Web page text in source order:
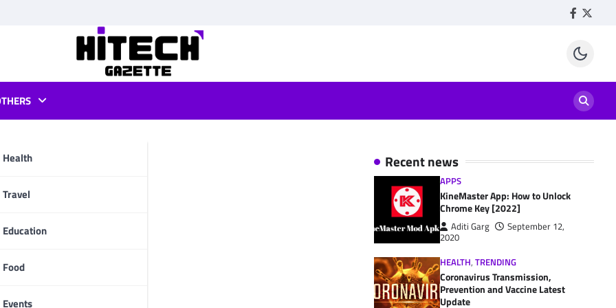
Facebook
Health
Travel
Education
Food
Events
Recent news
APPS
KineMaster App: How to Unlock
Chrome Key [2022]
Aditi Garg
September 12,
2020
HEALTH, TRENDING
Coronavirus Transmission,
Prevention and Vaccine Latest
Update